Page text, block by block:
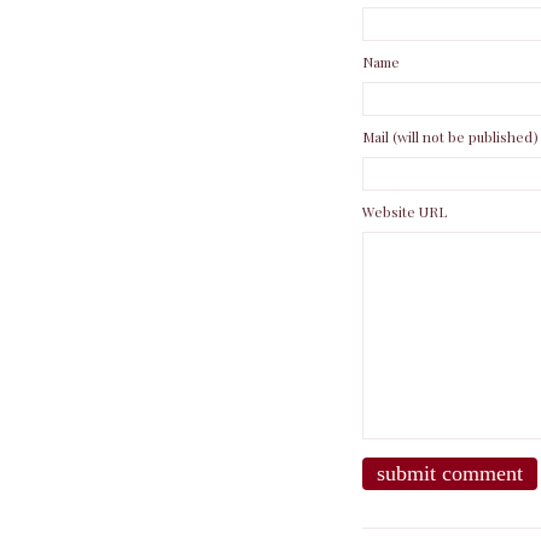
Name
Mail (will not be published)
Website URL